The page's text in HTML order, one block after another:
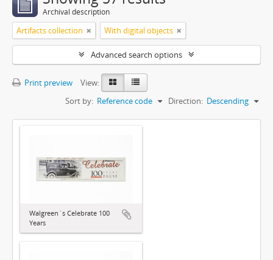
Archival description
Artifacts collection With digital objects
Advanced search options
Print preview
View:
Sort by: Reference code Direction: Descending
Walgreen´s Celebrate 100
Years